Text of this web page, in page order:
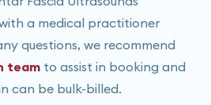
a medical practitioner
questions, we recommend
team to assist in booking and
can be bulk-billed.